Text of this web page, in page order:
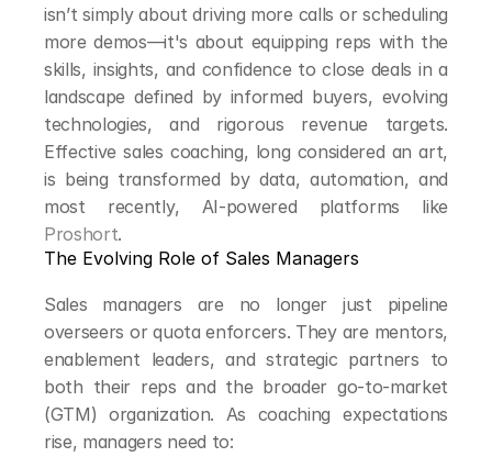
isn’t simply about driving more calls or scheduling
more demos—it's about equipping reps with the
skills, insights, and confidence to close deals in a
landscape defined by informed buyers, evolving
technologies, and rigorous revenue targets.
Effective sales coaching, long considered an art,
is being transformed by data, automation, and
Proshort.
The Evolving Role of Sales Managers
Sales managers are no longer just pipeline
overseers or quota enforcers. They are mentors,
enablement leaders, and strategic partners to
both their reps and the broader go-to-market
(GTM) organization. As coaching expectations
rise, managers need to: